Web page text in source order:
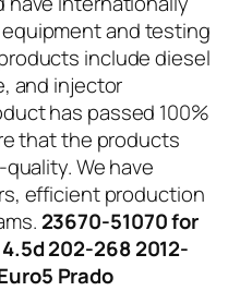
and testing
include diesel
and injector
has passed 100%
that the products
We have
efficient production
23670-51070 for
202-268 2012-
Prado